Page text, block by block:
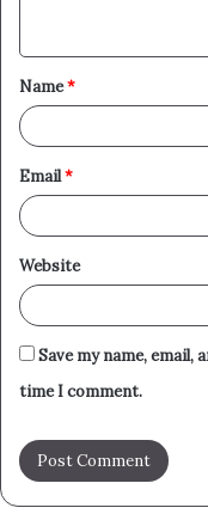
t
*
Name*
Email*
Website
Save my name,
time I comment.